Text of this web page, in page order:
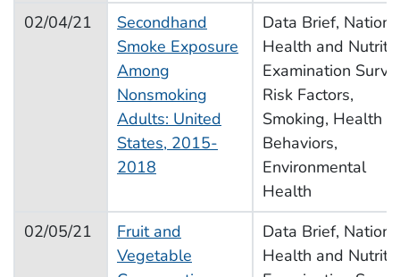
02/04/21
Secondhand
Smoke Exposure
Among
Nonsmoking
Adults: United
States, 2015-
2018
Data Brief,
Health and
Examination
Risk Factors,
Smoking, Health
Behaviors,
Environmental
Health
02/05/21
Fruit and
Vegetable
Data Brief,
Health and